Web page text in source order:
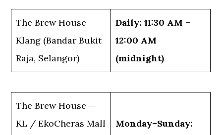
The Brew House —
Klang (Bandar Bukit
Raja, Selangor)
Daily: 11:30 AM –
12:00 AM
(midnight)
The Brew House —
KL / EkoCheras Mall
Monday–Sunday: